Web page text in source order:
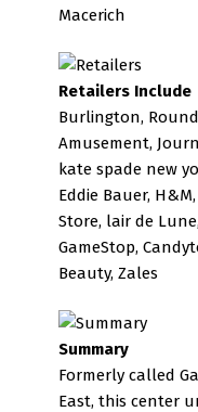
Macerich
Retailers Include
Burlington,
Amusement,
kate spade new
Eddie Bauer,
Store, lair de
GameStop,
Beauty, Zales
Summary
Formerly called
East, this center